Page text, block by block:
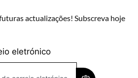
actualizações! Subscreva hoje
eletrónico